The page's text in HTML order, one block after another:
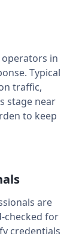
in
Typical
traffic,
stage near
to keep
are
checked for
credentials